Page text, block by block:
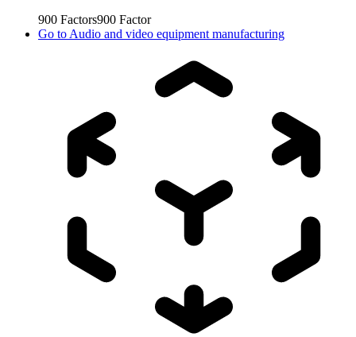
900 Factors900 Factor
Go to Audio and video equipment manufacturing